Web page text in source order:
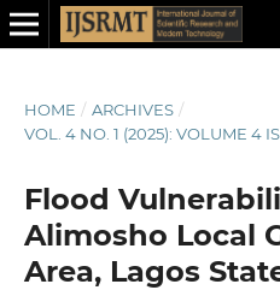
HOME / ARCHIVES /
VOL. 4 NO. 1 (2025): VOLUME 4
Flood
Alimosho Local
Area, Lagos